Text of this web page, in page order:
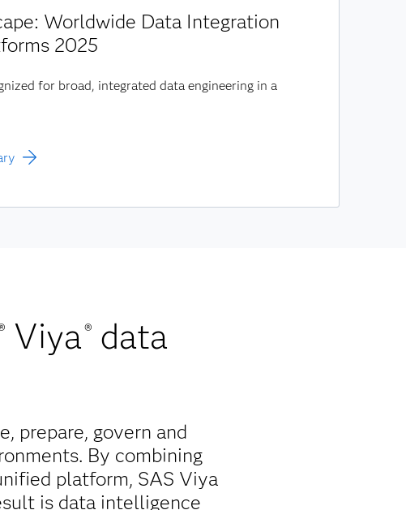
Worldwide Data Integration
2025
for broad, integrated data engineering in a
Viya® data
prepare, govern and
By combining
platform, SAS Viya
is data intelligence